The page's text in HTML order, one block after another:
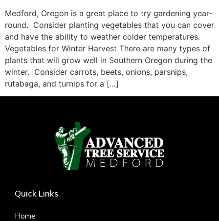
Medford, Oregon is a great place to try gardening year-
round. Consider planting vegetables that you can cover
and have the ability to weather colder temperatures.
Vegetables for Winter Harvest There are many types of
plants that will grow well in Southern Oregon during the
winter. Consider carrots, beets, onions, parsnips,
rutabaga, and turnips for a […]
Quick Links
Home